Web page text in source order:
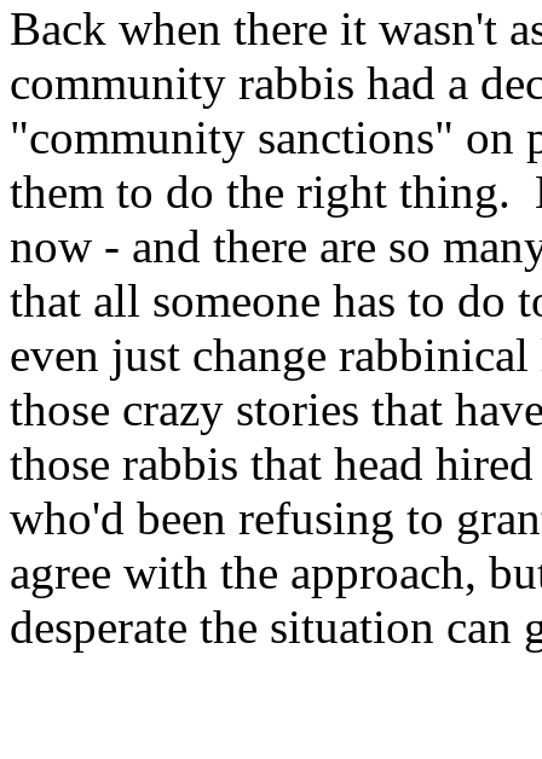
Back when there it wasn't
community rabbis had a
"community sanctions" on
them to do the right thing.
now - and there are so
that all someone has to do
even just change
those crazy stories that
those rabbis that head
who'd been refusing to
agree with the approach,
desperate the situation can